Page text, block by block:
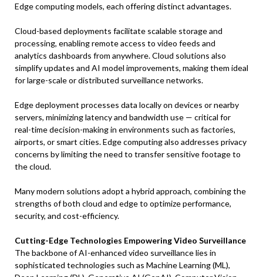
Edge computing models, each offering distinct advantages.
Cloud-based deployments facilitate scalable storage and
processing, enabling remote access to video feeds and
analytics dashboards from anywhere. Cloud solutions also
simplify updates and AI model improvements, making them ideal
for large-scale or distributed surveillance networks.
Edge deployment processes data locally on devices or nearby
servers, minimizing latency and bandwidth use — critical for
real-time decision-making in environments such as factories,
airports, or smart cities. Edge computing also addresses privacy
concerns by limiting the need to transfer sensitive footage to
the cloud.
Many modern solutions adopt a hybrid approach, combining the
strengths of both cloud and edge to optimize performance,
security, and cost-efficiency.
Cutting-Edge Technologies Empowering Video Surveillance
The backbone of AI-enhanced video surveillance lies in
sophisticated technologies such as Machine Learning (ML),